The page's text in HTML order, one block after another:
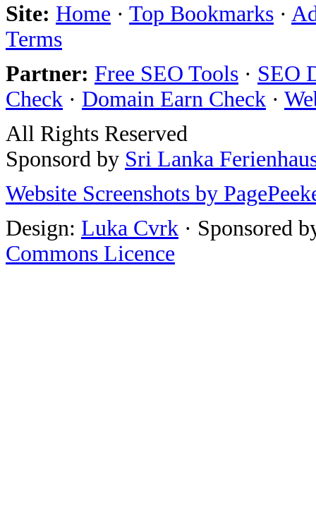
Site: Home · Top Bookmarks ·
Terms
Partner: Free SEO Tools · SEO
Check · Domain Earn Check ·
All Rights Reserved
Sponsord by Sri Lanka
Website Screenshots by
Design: Luka Cvrk · Sponsored
Commons Licence